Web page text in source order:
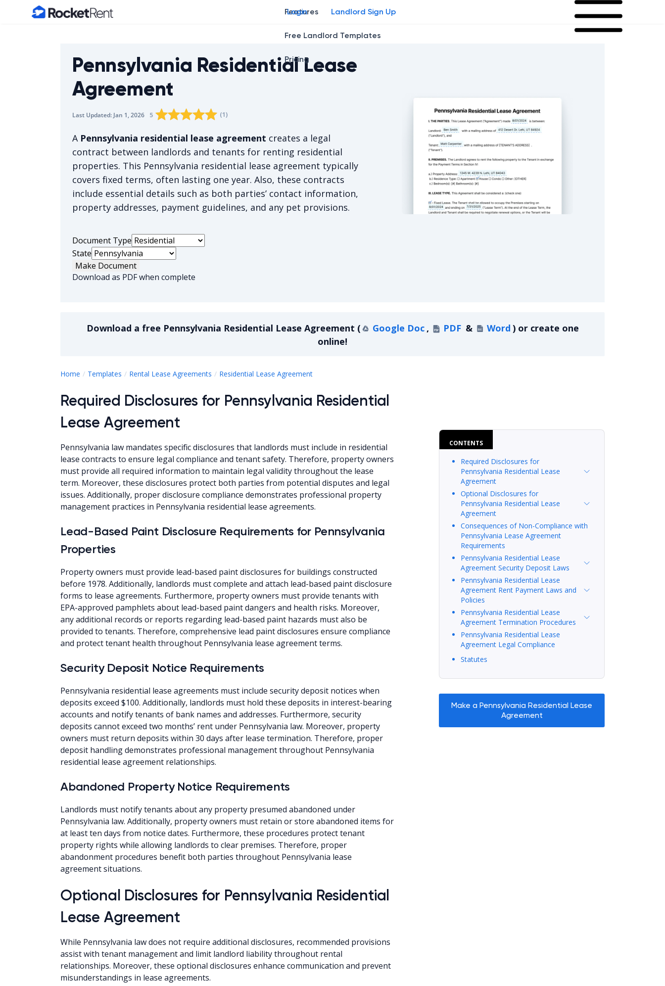
Home Features
Free Landlord Templates
Pricing
Login Landlord Sign Up
Pennsylvania Residential Lease
Agreement
Last Updated: Jan 1, 2026 The average rating is 5/5, for 1 votes.
5 Rating star0
Rating star1
Rating star2
Rating star
Rating star
(1)
A Pennsylvania residential lease agreement creates a legal
contract between landlords and tenants for renting residential
properties. This Pennsylvania residential lease agreement typically
covers fixed terms, often lasting one year. Also, these contracts
include essential details such as both parties’ contact information,
property addresses, payment guidelines, and any pet provisions.
Document Type
State
Make Document
Download as PDF when complete
Download a free Pennsylvania Residential Lease Agreement ( Google Doc , PDF & Word ) or create one
online!
Home Templates Rental Lease Agreements Residential Lease Agreement
CONTENTS
Required Disclosures for
Pennsylvania Residential Lease
Agreement
Optional Disclosures for
Pennsylvania Residential Lease
Agreement
Consequences of Non-Compliance with
Pennsylvania Lease Agreement
Requirements
Pennsylvania Residential Lease
Agreement Security Deposit Laws
Pennsylvania Residential Lease
Agreement Rent Payment Laws and
Policies
Pennsylvania Residential Lease
Agreement Termination Procedures
Pennsylvania Residential Lease
Agreement Legal Compliance
Statutes
Make a Pennsylvania Residential Lease
Agreement
Required Disclosures for Pennsylvania Residential
Lease Agreement
Pennsylvania law mandates specific disclosures that landlords must include in residential
lease contracts to ensure legal compliance and tenant safety. Therefore, property owners
must provide all required information to maintain legal validity throughout the lease
term. Moreover, these disclosures protect both parties from potential disputes and legal
issues. Additionally, proper disclosure compliance demonstrates professional property
management practices in Pennsylvania residential lease agreements.
Lead-Based Paint Disclosure Requirements for Pennsylvania
Properties
Property owners must provide lead-based paint disclosures for buildings constructed
before 1978. Additionally, landlords must complete and attach lead-based paint disclosure
forms to lease agreements. Furthermore, property owners must provide tenants with
EPA-approved pamphlets about lead-based paint dangers and health risks. Moreover,
any additional records or reports regarding lead-based paint hazards must also be
provided to tenants. Therefore, comprehensive lead paint disclosures ensure compliance
and protect tenant health throughout Pennsylvania lease agreement terms.
Security Deposit Notice Requirements
Pennsylvania residential lease agreements must include security deposit notices when
deposits exceed $100. Additionally, landlords must hold these deposits in interest-bearing
accounts and notify tenants of bank names and addresses. Furthermore, security
deposits cannot exceed two months’ rent under Pennsylvania law. Moreover, property
owners must return deposits within 30 days after lease termination. Therefore, proper
deposit handling demonstrates professional management throughout Pennsylvania
residential lease agreement relationships.
Abandoned Property Notice Requirements
Landlords must notify tenants about any property presumed abandoned under
Pennsylvania law. Additionally, property owners must retain or store abandoned items for
at least ten days from notice dates. Furthermore, these procedures protect tenant
property rights while allowing landlords to clear premises. Therefore, proper
abandonment procedures benefit both parties throughout Pennsylvania lease
agreement situations.
Optional Disclosures for Pennsylvania Residential
Lease Agreement
While Pennsylvania law does not require additional disclosures, recommended provisions
assist with tenant management and limit landlord liability throughout rental
relationships. Moreover, these optional disclosures enhance communication and prevent
misunderstandings in lease agreements.